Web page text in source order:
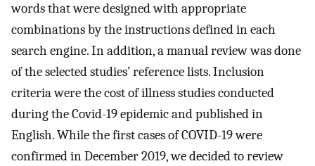
words that were designed with appropriate
combinations by the instructions defined in each
search engine. In addition, a manual review was done
of the selected studies’ reference lists. Inclusion
criteria were the cost of illness studies conducted
during the Covid-19 epidemic and published in
English. While the first cases of COVID-19 were
confirmed in December 2019, we decided to review